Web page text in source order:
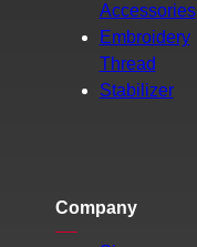
Accessories
Embroidery
Thread
Stabilizer
Company